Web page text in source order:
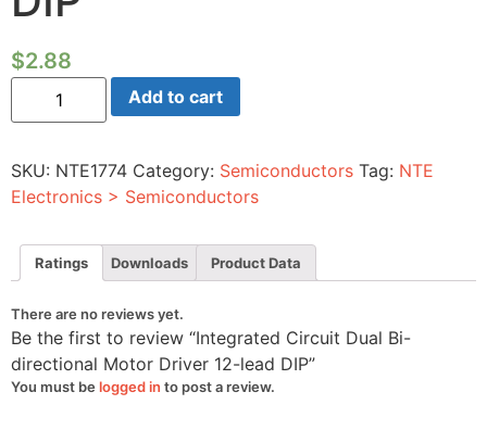
$2.88
Integrated
Circuit
Dual
Motor
Driver
12-
DIP
quantity
Add to cart
SKU: NTE1774 Category: Semiconductors Tag: NTE
Electronics > Semiconductors
Ratings Downloads Product Data
There are no reviews yet.
Be the first to review “Integrated Circuit Dual Bi-
directional Motor Driver 12-lead DIP”
You must be logged in to post a review.